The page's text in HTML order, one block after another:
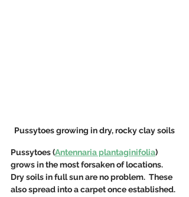
Pussytoes growing in dry, rocky clay soils
Pussytoes (Antennaria plantaginifolia)
grows in the most forsaken of locations.
Dry soils in full sun are no problem.  These
also spread into a carpet once established.